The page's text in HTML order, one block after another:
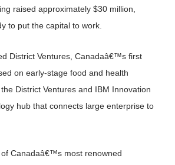
raised approximately $30 million,
to put the capital to work.
District Ventures, Canadaâ€™s first
on early-stage food and health
District Ventures and IBM Innovation
hub that connects large enterprise to
of Canadaâ€™s most renowned